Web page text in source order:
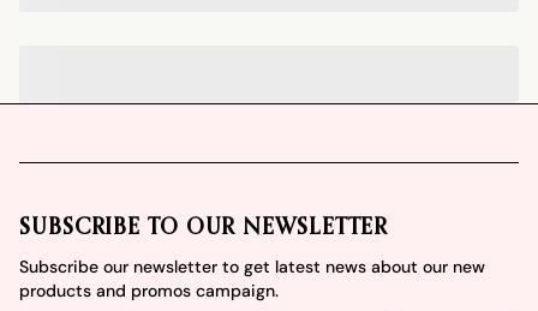
SUBSCRIBE TO OUR NEWSLETTER
Subscribe our newsletter to get latest news about our new
products and promos campaign.